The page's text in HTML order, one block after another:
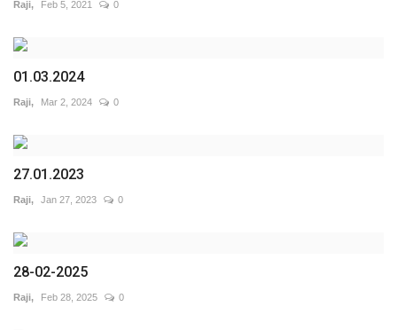
Raji, Feb 5, 2021 0
01.03.2024
Raji, Mar 2, 2024 0
27.01.2023
Raji, Jan 27, 2023 0
28-02-2025
Raji, Feb 28, 2025 0